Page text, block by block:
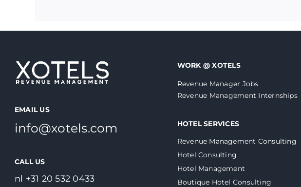
EMAIL US
info@xotels.com
CALL US
nl +31 20 532 0433
WORK @ XOTELS
Revenue Manager Jobs
Revenue Management Internships
HOTEL SERVICES
Revenue Management Consulting
Hotel Consulting
Hotel Management
Boutique Hotel Consulting